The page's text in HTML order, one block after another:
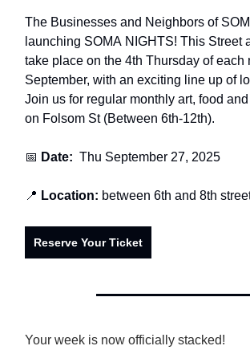
The Businesses and Neighbors of
launching SOMA NIGHTS! This Street
take place on the 4th Thursday of each
September, with an exciting line up of
Join us for regular monthly art, food
on Folsom St (Between 6th-12th).
📅 Date: Thu September 27, 2025
📍 Location: between 6th and 8th
Reserve Your Ticket
Your week is now officially stacked!